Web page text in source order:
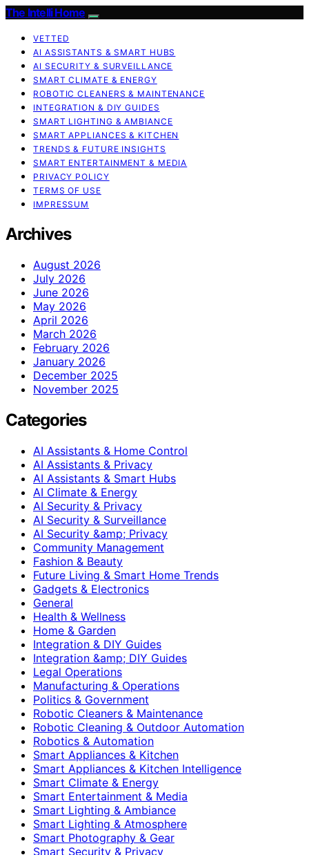
The Intelli Home
VETTED
AI ASSISTANTS & SMART HUBS
AI SECURITY & SURVEILLANCE
SMART CLIMATE & ENERGY
ROBOTIC CLEANERS & MAINTENANCE
INTEGRATION & DIY GUIDES
SMART LIGHTING & AMBIANCE
SMART APPLIANCES & KITCHEN
TRENDS & FUTURE INSIGHTS
SMART ENTERTAINMENT & MEDIA
PRIVACY POLICY
TERMS OF USE
IMPRESSUM
Archives
August 2026
July 2026
June 2026
May 2026
April 2026
March 2026
February 2026
January 2026
December 2025
November 2025
Categories
AI Assistants & Home Control
AI Assistants & Privacy
AI Assistants & Smart Hubs
AI Climate & Energy
AI Security & Privacy
AI Security & Surveillance
AI Security &amp; Privacy
Community Management
Fashion & Beauty
Future Living & Smart Home Trends
Gadgets & Electronics
General
Health & Wellness
Home & Garden
Integration & DIY Guides
Integration &amp; DIY Guides
Legal Operations
Manufacturing & Operations
Politics & Government
Robotic Cleaners & Maintenance
Robotic Cleaning & Outdoor Automation
Robotics & Automation
Smart Appliances & Kitchen
Smart Appliances & Kitchen Intelligence
Smart Climate & Energy
Smart Entertainment & Media
Smart Lighting & Ambiance
Smart Lighting & Atmosphere
Smart Photography & Gear
Smart Security & Privacy